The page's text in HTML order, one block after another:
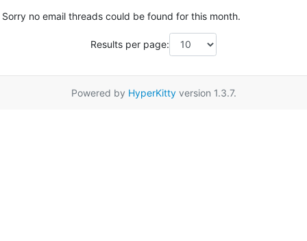
Sorry no email threads could be found for this month.
Results per page:
Powered by HyperKittyversion 1.3.7.